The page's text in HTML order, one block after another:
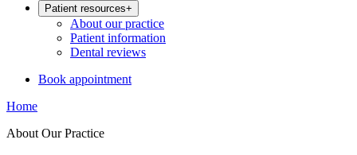
Patient resources+
About our practice
Patient information
Dental reviews
Book appointment
Home
About Our Practice